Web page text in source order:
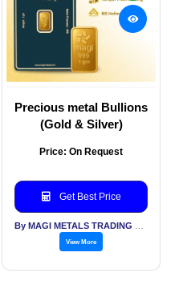
Precious metal Bullions
(Gold & Silver)
Price: On Request
Get Best Price
View More